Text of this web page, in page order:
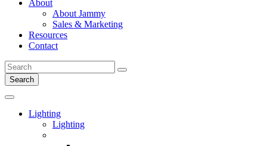
About
About Jammy
Sales & Marketing
Resources
Contact
Search
Lighting
Lighting